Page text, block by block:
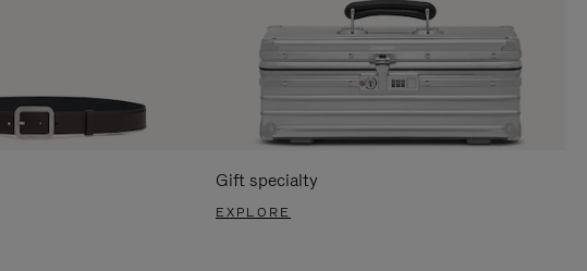
Gift specialty
EXPLORE